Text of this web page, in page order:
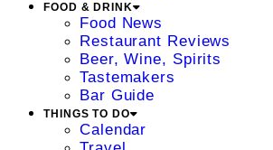
FOOD & DRINK
Food News
Restaurant Reviews
Beer, Wine, Spirits
Tastemakers
Bar Guide
THINGS TO DO
Calendar